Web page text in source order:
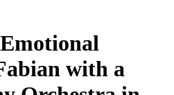
with a